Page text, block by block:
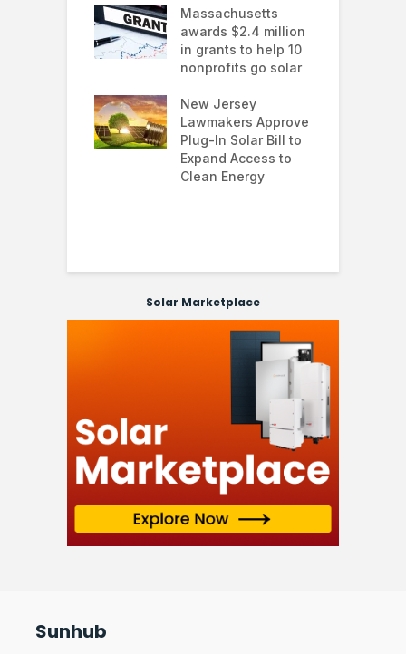
Massachusetts
awards $2.4 million
in grants to help 10
nonprofits go solar
New Jersey
Lawmakers Approve
Plug-In Solar Bill to
Expand Access to
Clean Energy
Solar Marketplace
Sunhub